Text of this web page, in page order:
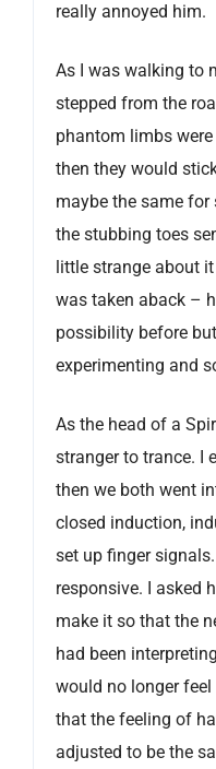
really annoyed him.
As I was walking to
stepped from the
phantom limbs
then they would
maybe the same
the stubbing toes
little strange about
was taken aback –
possibility before
experimenting and
As the head of a
stranger to trance. I
then we both went
closed induction,
set up finger
responsive. I asked
make it so that the
had been
would no longer
that the feeling of
adjusted to be the